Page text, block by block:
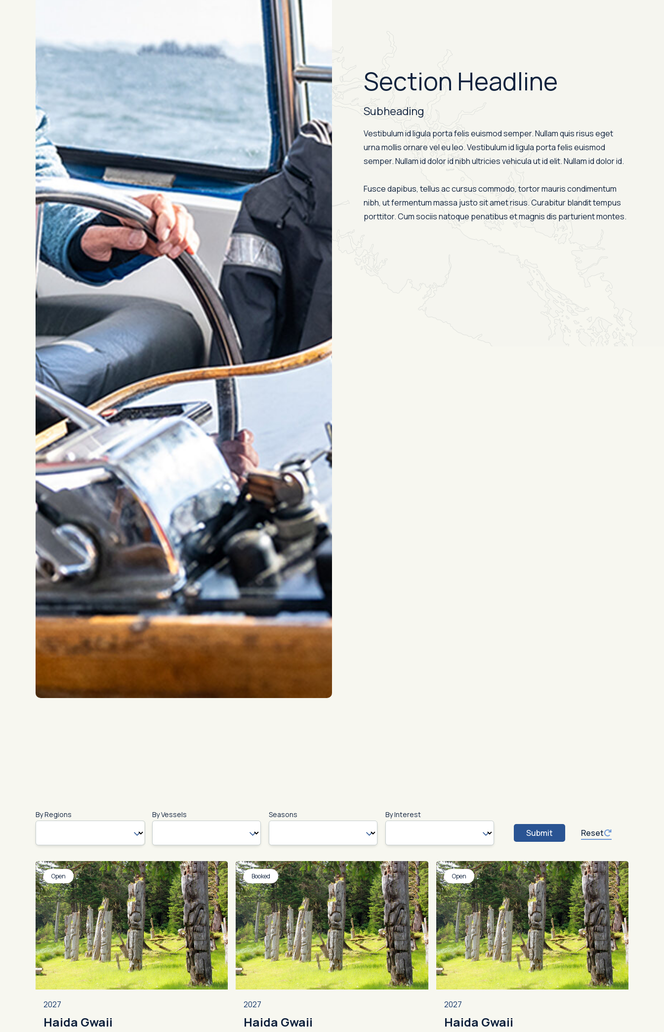
Section Headline
Subheading
Vestibulum id ligula porta felis euismod semper. Nullam quis risus eget
urna mollis ornare vel eu leo. Vestibulum id ligula porta felis euismod
semper. Nullam id dolor id nibh ultricies vehicula ut id elit. Nullam id dolor id.
Fusce dapibus, tellus ac cursus commodo, tortor mauris condimentum
nibh, ut fermentum massa justo sit amet risus. Curabitur blandit tempus
porttitor. Cum sociis natoque penatibus et magnis dis parturient montes.
By Regions By Vessels Seasons By Interest
Submit Reset
Open
2027
Haida Gwaii
Booked
2027
Haida Gwaii
Open
2027
Haida Gwaii